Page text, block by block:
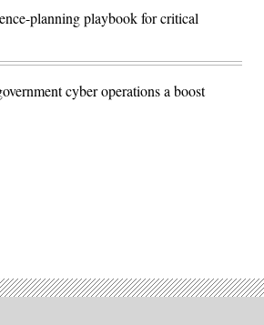
planning playbook for critical
cyber operations a boost